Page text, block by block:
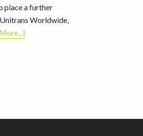
Basics
of
Compliance
place a further
Worldwide,
about